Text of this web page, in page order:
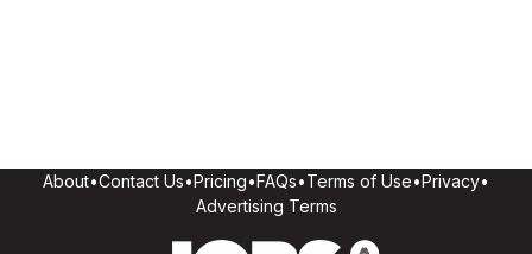
About•Contact Us•Pricing•FAQs•Terms of Use•Privacy•
Advertising Terms